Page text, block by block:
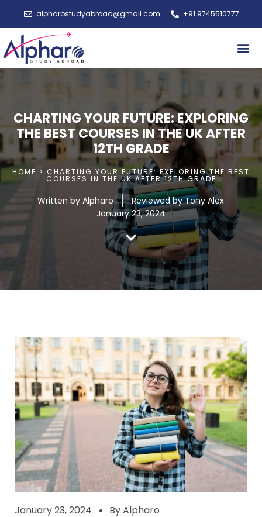
alpharostudyabroad@gmail.com +91 9745510777
CHARTING YOUR FUTURE: EXPLORING
THE BEST COURSES IN THE UK AFTER
12TH GRADE
HOME > CHARTING YOUR FUTURE: EXPLORING THE BEST
COURSES IN THE UK AFTER 12TH GRADE
Written by Alpharo
Reviewed by Tony Alex
January 23, 2024
January 23, 2024 ByAlpharo